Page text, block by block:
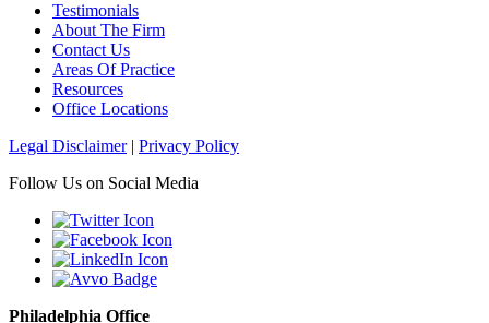
Testimonials
About The Firm
Contact Us
Areas Of Practice
Resources
Office Locations
Legal Disclaimer| Privacy Policy
Follow Us on Social Media
Philadelphia Office